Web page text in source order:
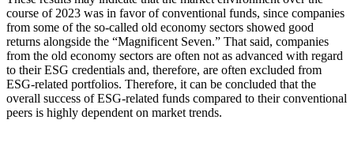
course of 2023 was in favor of conventional funds, since companies
from some of the so-called old economy sectors showed good
returns alongside the “Magnificent Seven.” That said, companies
from the old economy sectors are often not as advanced with regard
to their ESG credentials and, therefore, are often excluded from
ESG-related portfolios. Therefore, it can be concluded that the
overall success of ESG-related funds compared to their conventional
peers is highly dependent on market trends.